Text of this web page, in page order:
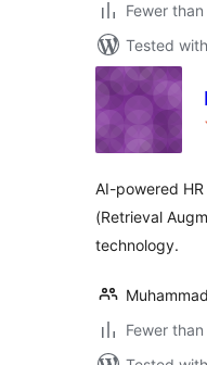
Fewer
Tested
AI-powered
(Retrieval
technology.
Fewer